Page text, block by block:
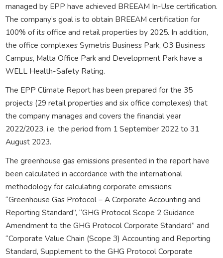
managed by EPP have achieved BREEAM In-Use certification.
The company’s goal is to obtain BREEAM certification for
100% of its office and retail properties by 2025. In addition,
the office complexes Symetris Business Park, O3 Business
Campus, Malta Office Park and Development Park have a
WELL Health-Safety Rating.
The EPP Climate Report has been prepared for the 35
projects (29 retail properties and six office complexes) that
the company manages and covers the financial year
2022/2023, i.e. the period from 1 September 2022 to 31
August 2023.
The greenhouse gas emissions presented in the report have
been calculated in accordance with the international
methodology for calculating corporate emissions:
“Greenhouse Gas Protocol – A Corporate Accounting and
Reporting Standard”, “GHG Protocol Scope 2 Guidance
Amendment to the GHG Protocol Corporate Standard” and
“Corporate Value Chain (Scope 3) Accounting and Reporting
Standard, Supplement to the GHG Protocol Corporate